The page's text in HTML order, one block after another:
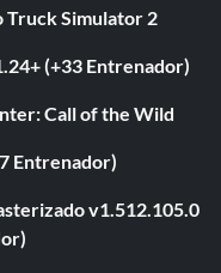
Truck Simulator 2
(+33 Entrenador)
Call of the Wild
Entrenador)
v1.512.105.0